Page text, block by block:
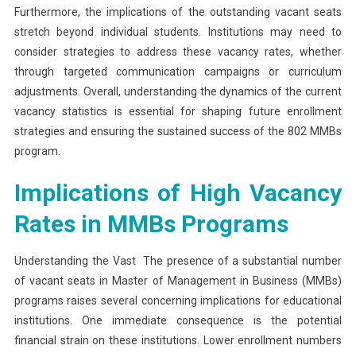
Furthermore, the implications of the outstanding vacant seats
stretch beyond individual students. Institutions may need to
consider strategies to address these vacancy rates, whether
through targeted communication campaigns or curriculum
adjustments. Overall, understanding the dynamics of the current
vacancy statistics is essential for shaping future enrollment
strategies and ensuring the sustained success of the 802 MMBs
program.
Implications of High Vacancy
Rates in MMBs Programs
Understanding the Vast The presence of a substantial number
of vacant seats in Master of Management in Business (MMBs)
programs raises several concerning implications for educational
institutions. One immediate consequence is the potential
financial strain on these institutions. Lower enrollment numbers